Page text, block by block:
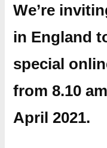
We’re
in England
special
from 8.10
April 2021.